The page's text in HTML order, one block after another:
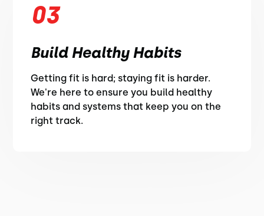
03
Build Healthy Habits
Getting fit is hard; staying fit is harder.
We're here to ensure you build healthy
habits and systems that keep you on the
right track.